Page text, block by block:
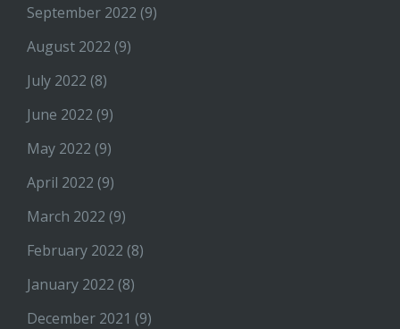
September 2022 (9)
August 2022 (9)
July 2022 (8)
June 2022 (9)
May 2022 (9)
April 2022 (9)
March 2022 (9)
February 2022 (8)
January 2022 (8)
December 2021 (9)